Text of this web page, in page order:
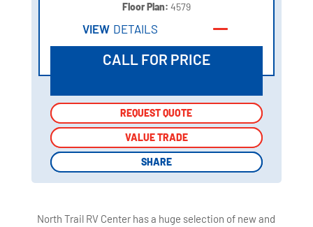
Floor Plan: 4579
VIEW DETAILS
CALL FOR PRICE
REQUEST QUOTE
VALUE TRADE
SHARE
REQUEST QUOTE
VALUE TRADE
SHARE
North Trail RV Center has a huge selection of new and